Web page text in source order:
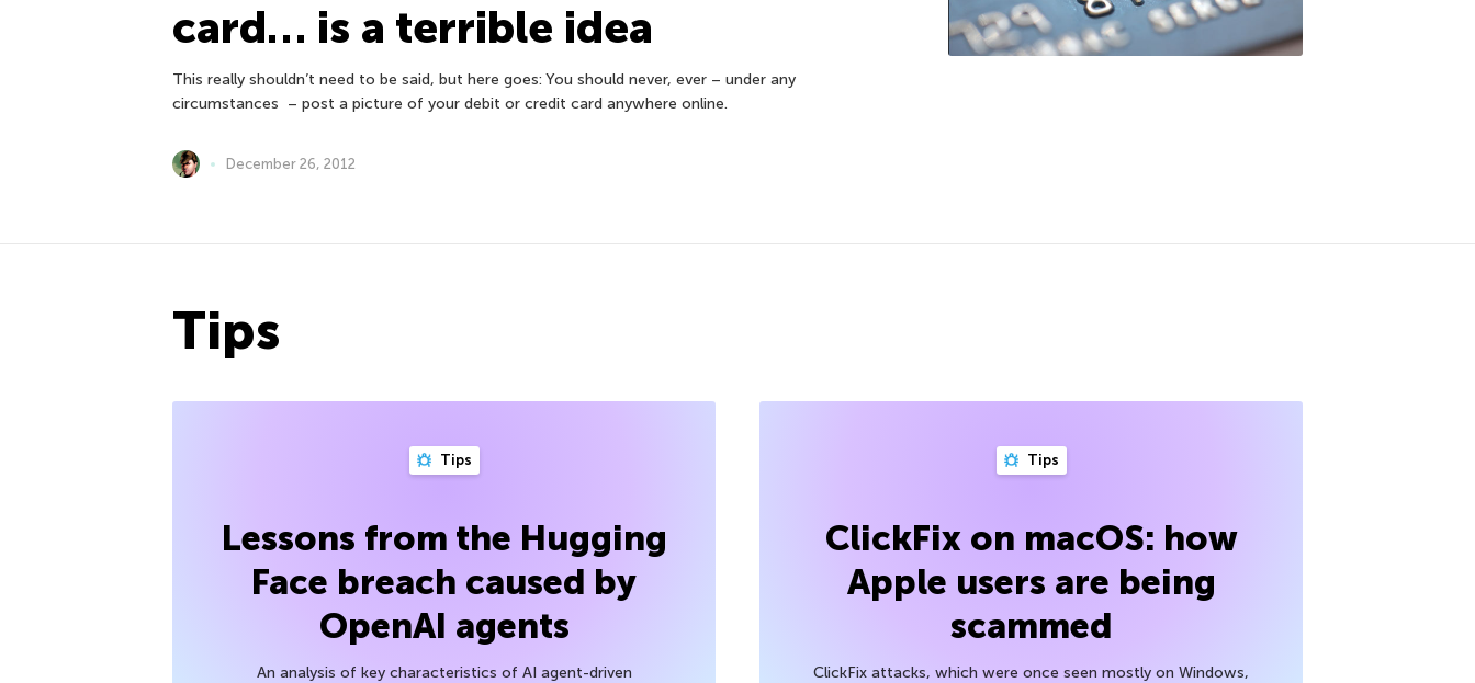
card… is a terrible idea
This really shouldn’t need to be said, but here goes: You should never, ever – under any
circumstances – post a picture of your debit or credit card anywhere online.
December 26, 2012
Tips
Tips
Lessons from the Hugging
Face breach caused by
OpenAI agents
An analysis of key characteristics of AI agent-driven
Tips
ClickFix on macOS: how
Apple users are being
scammed
ClickFix attacks, which were once seen mostly on Windows,